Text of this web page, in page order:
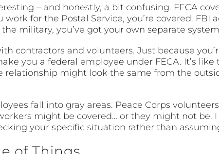
– and honestly, a bit confusing. FECA
work for the Postal Service, you’re covered.
military, you’ve got your own separate
contractors and volunteers. Just because
you a federal employee under FECA. It’s
relationship might look the same from the
fall into gray areas. Peace Corps
might be covered… or they might not be.
your specific situation rather than